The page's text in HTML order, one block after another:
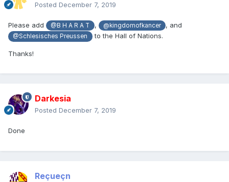
Posted December 7, 2019
Please add @B H A R A T , @kingdomofkancer , and
@Schlesisches Preussen to the Hall of Nations.
Thanks!
Darkesia
Posted December 7, 2019
Done
Reçueçn